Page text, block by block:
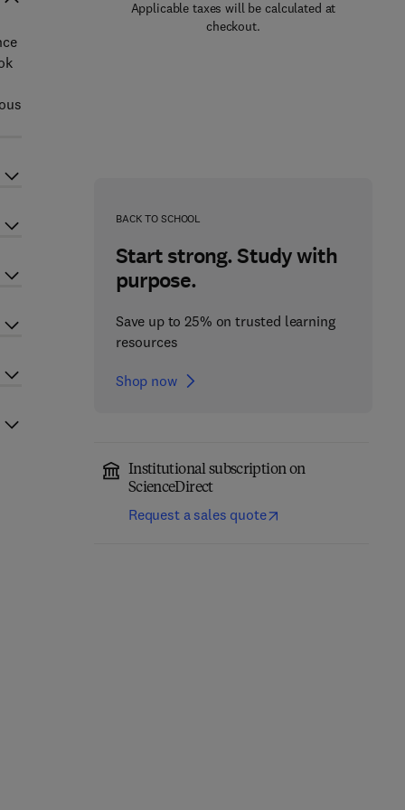
Applicable taxes will be calculated at
checkout.
BACK TO SCHOOL
Start strong. Study with
purpose.
Save up to 25% on trusted learning
resources
Shop now
Institutional subscription on
ScienceDirect
Request a sales quote